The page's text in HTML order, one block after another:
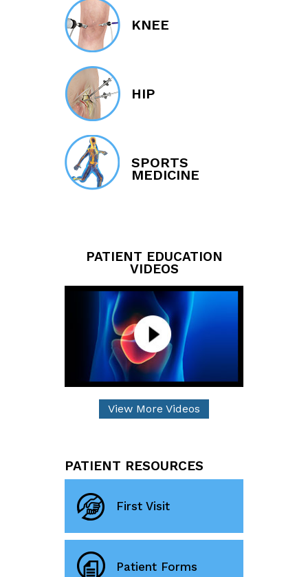
KNEE
HIP
SPORTS
MEDICINE
PATIENT EDUCATION
VIDEOS
View More Videos
PATIENT RESOURCES
First Visit
Patient Forms